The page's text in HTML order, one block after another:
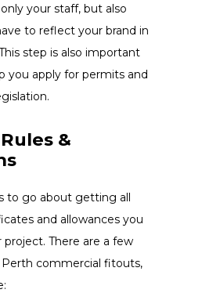
your staff, but also
to reflect your brand in
step is also important
you apply for permits and
&
to go about getting all
and allowances you
There are a few
commercial fitouts,